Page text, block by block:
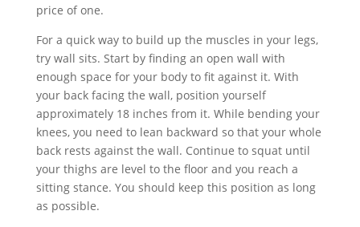
price of one.
For a quick way to build up the muscles in your legs,
try wall sits. Start by finding an open wall with
enough space for your body to fit against it. With
your back facing the wall, position yourself
approximately 18 inches from it. While bending your
knees, you need to lean backward so that your whole
back rests against the wall. Continue to squat until
your thighs are level to the floor and you reach a
sitting stance. You should keep this position as long
as possible.